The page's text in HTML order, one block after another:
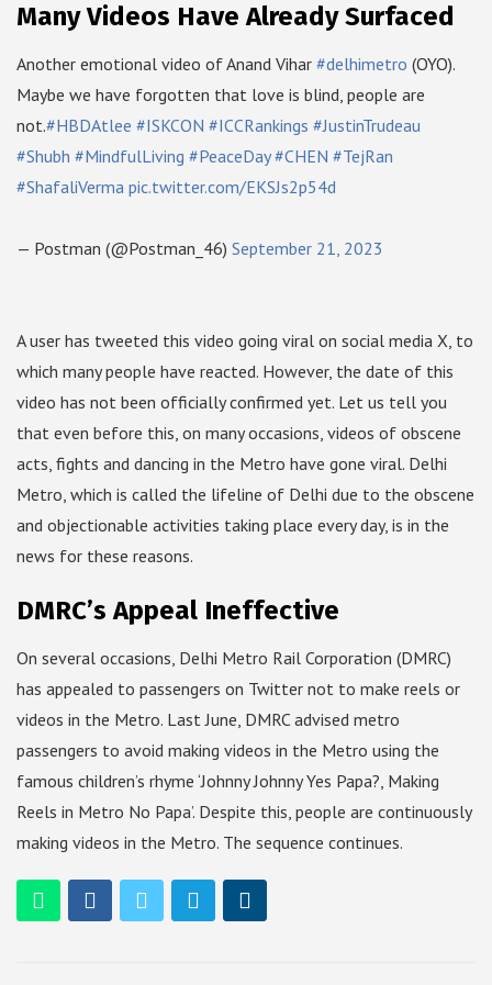
Many Videos Have Already Surfaced
Another emotional video of Anand Vihar #delhimetro (OYO).
Maybe we have forgotten that love is blind, people are
not.#HBDAtlee #ISKCON #ICCRankings #JustinTrudeau
#Shubh #MindfulLiving #PeaceDay #CHEN #TejRan
#ShafaliVerma pic.twitter.com/EKSJs2p54d
— Postman (@Postman_46) September 21, 2023
A user has tweeted this video going viral on social media X, to
which many people have reacted. However, the date of this
video has not been officially confirmed yet. Let us tell you
that even before this, on many occasions, videos of obscene
acts, fights and dancing in the Metro have gone viral. Delhi
Metro, which is called the lifeline of Delhi due to the obscene
and objectionable activities taking place every day, is in the
news for these reasons.
DMRC’s Appeal Ineffective
On several occasions, Delhi Metro Rail Corporation (DMRC)
has appealed to passengers on Twitter not to make reels or
videos in the Metro. Last June, DMRC advised metro
passengers to avoid making videos in the Metro using the
famous children’s rhyme ‘Johnny Johnny Yes Papa?, Making
Reels in Metro No Papa’. Despite this, people are continuously
making videos in the Metro. The sequence continues.